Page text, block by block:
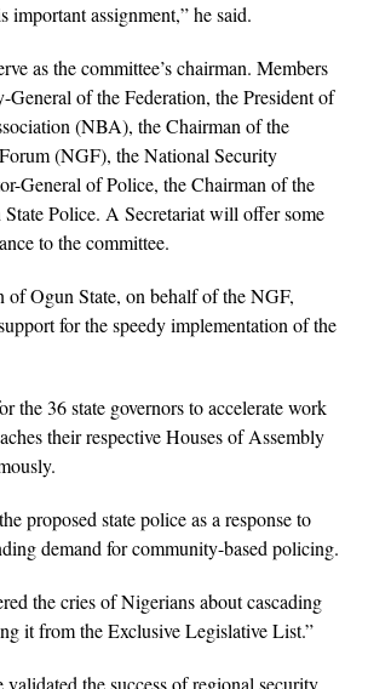
important assignment,” he said.
as the committee’s chairman. Members
of the Federation, the President of
(NBA), the Chairman of the
(NGF), the National Security
General of Police, the Chairman of the
Police. A Secretariat will offer some
to the committee.
Ogun State, on behalf of the NGF,
for the speedy implementation of the
the 36 state governors to accelerate work
their respective Houses of Assembly
proposed state police as a response to
demand for community-based policing.
the cries of Nigerians about cascading
it from the Exclusive Legislative List.”
the success of regional security